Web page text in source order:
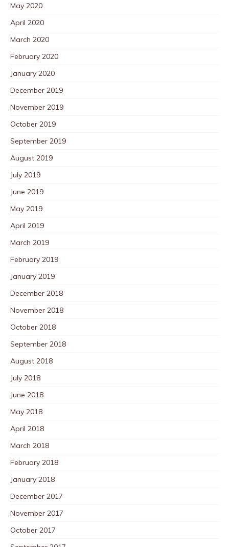
May 2020
April 2020
March 2020
February 2020
January 2020
December 2019
November 2019
October 2019
September 2019
August 2019
July 2019
June 2019
May 2019
April 2019
March 2019
February 2019
January 2019
December 2018
November 2018
October 2018
September 2018
August 2018
July 2018
June 2018
May 2018
April 2018
March 2018
February 2018
January 2018
December 2017
November 2017
October 2017